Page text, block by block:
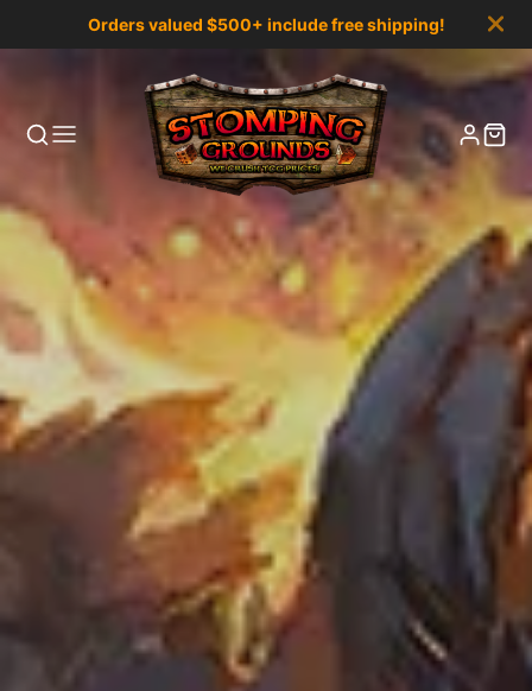
Orders valued $500+ include free shipping!